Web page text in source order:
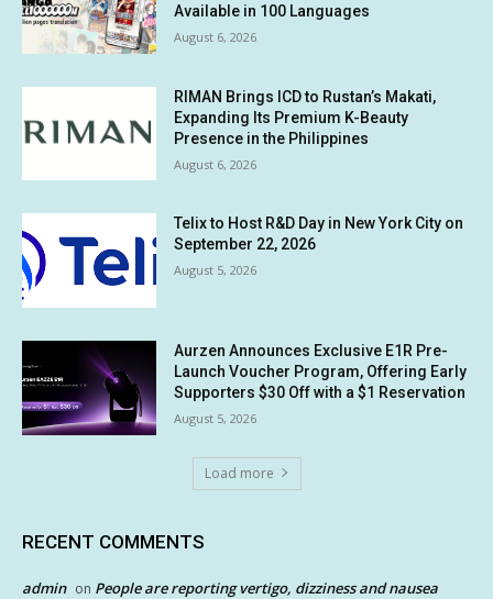
Available in 100 Languages
August 6, 2026
RIMAN Brings ICD to Rustan’s Makati,
Expanding Its Premium K-Beauty
Presence in the Philippines
August 6, 2026
Telix to Host R&D Day in New York City on
September 22, 2026
August 5, 2026
Aurzen Announces Exclusive E1R Pre-
Launch Voucher Program, Offering Early
Supporters $30 Off with a $1 Reservation
August 5, 2026
Load more
RECENT COMMENTS
admin on People are reporting vertigo, dizziness and nausea